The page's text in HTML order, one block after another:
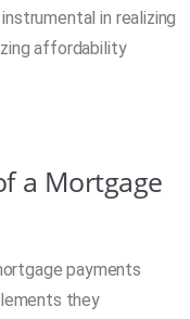
in realizing
affordability
a Mortgage
payments
they